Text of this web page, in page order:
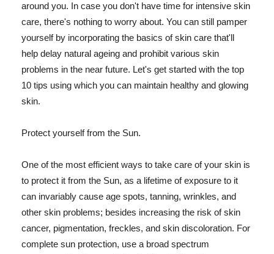
around you. In case you don't have time for intensive skin
care, there's nothing to worry about. You can still pamper
yourself by incorporating the basics of skin care that'll
help delay natural ageing and prohibit various skin
problems in the near future. Let's get started with the top
10 tips using which you can maintain healthy and glowing
skin.
Protect yourself from the Sun.
One of the most efficient ways to take care of your skin is
to protect it from the Sun, as a lifetime of exposure to it
can invariably cause age spots, tanning, wrinkles, and
other skin problems; besides increasing the risk of skin
cancer, pigmentation, freckles, and skin discoloration. For
complete sun protection, use a broad spectrum